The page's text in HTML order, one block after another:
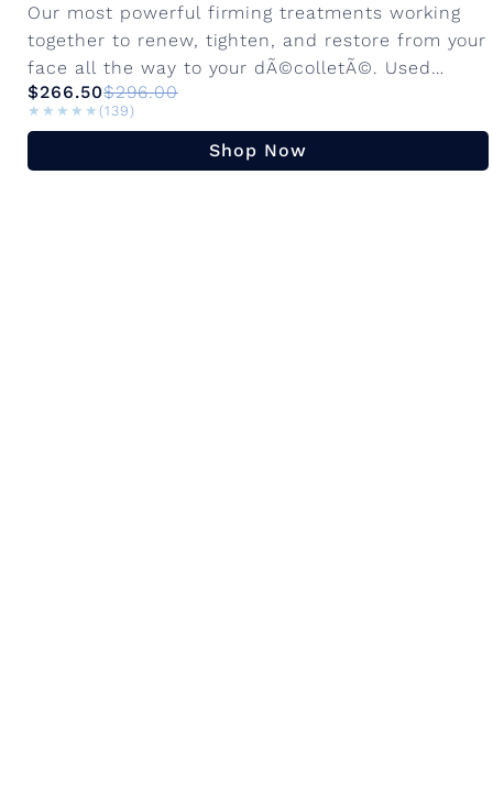
Our most powerful firming treatments working
together to renew, tighten, and restore from your
face all the way to your dÃ©colletÃ©. Used
together, they deliver a visible anti-aging...
$266.50$296.00
★★★★★
★★★★★(139)
Shop Now